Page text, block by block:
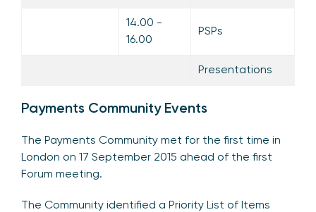
14.00 -
16.00
PSPs
Presentations
Payments Community Events
The Payments Community met for the first time in
London on 17 September 2015 ahead of the first
Forum meeting.
The Community identified a Priority List of Items